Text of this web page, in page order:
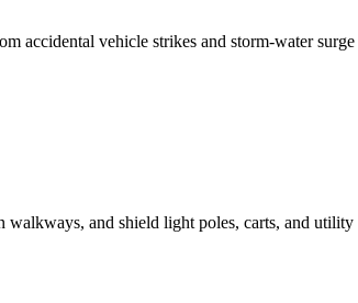
accidental vehicle strikes and storm-water
and shield light poles, carts, and utility